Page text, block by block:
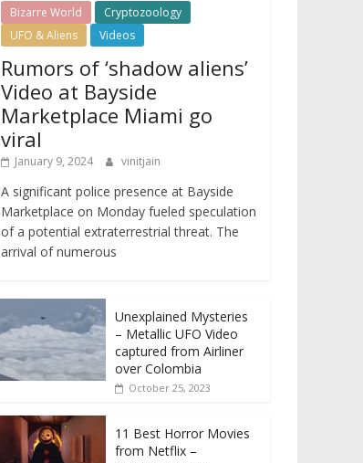
Bizarre World
Cryptozoology
UFO & Aliens
Videos
Rumors of ‘shadow aliens’
Video at Bayside
Marketplace Miami go
viral
January 9, 2024 vinitjain
A significant police presence at Bayside
Marketplace on Monday fueled speculation
of a potential extraterrestrial threat. The
arrival of numerous
Unexplained Mysteries
– Metallic UFO Video
captured from Airliner
over Colombia
October 25, 2023
11 Best Horror Movies
from Netflix –